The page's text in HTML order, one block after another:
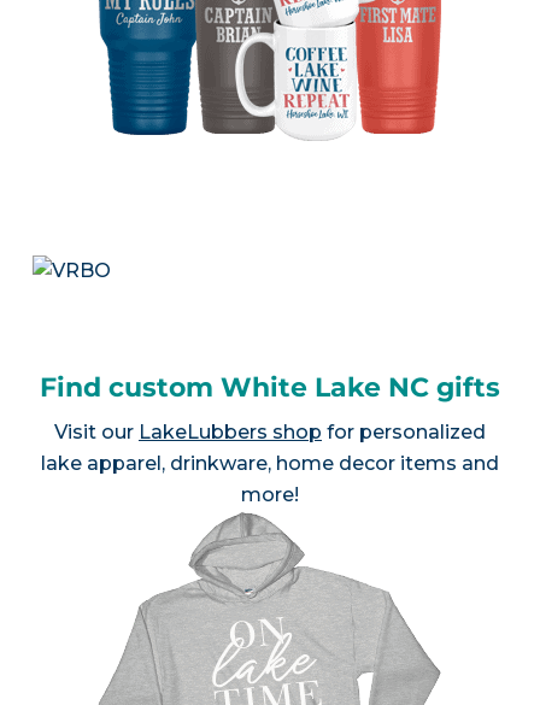
Find custom White Lake NC gifts
Visit our LakeLubbers shop for personalized
lake apparel, drinkware, home decor items and
more!